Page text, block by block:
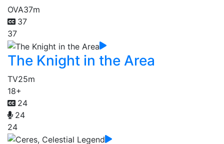
OVA37m
37
37
The Knight in the Area
TV25m
18+
24
24
24